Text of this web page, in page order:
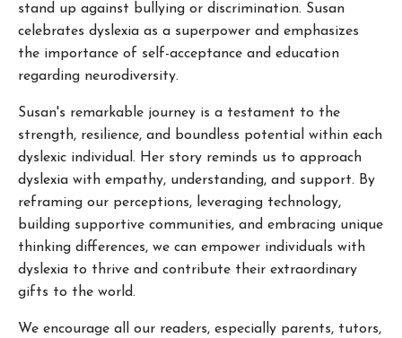
stand up against bullying or discrimination. Susan
celebrates dyslexia as a superpower and emphasizes
the importance of self-acceptance and education
regarding neurodiversity.
Susan's remarkable journey is a testament to the
strength, resilience, and boundless potential within each
dyslexic individual. Her story reminds us to approach
dyslexia with empathy, understanding, and support. By
reframing our perceptions, leveraging technology,
building supportive communities, and embracing unique
thinking differences, we can empower individuals with
dyslexia to thrive and contribute their extraordinary
gifts to the world.
We encourage all our readers, especially parents, tutors,